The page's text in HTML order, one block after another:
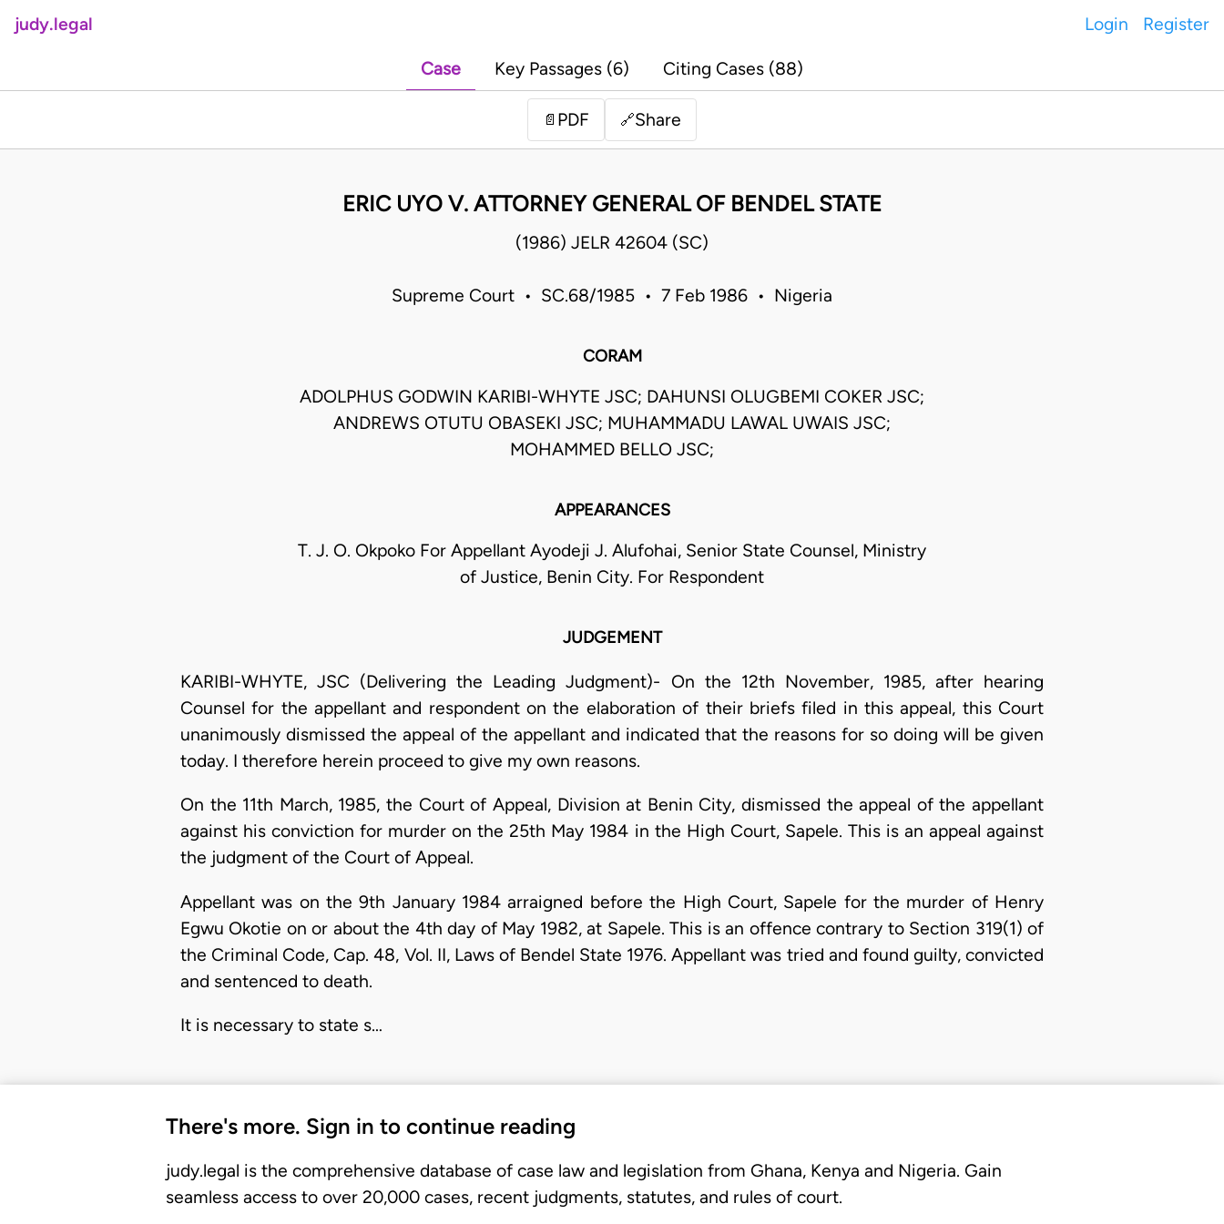
judy.legal Login Register
Case Key Passages (6) Citing Cases (88)
📄 PDF 🔗Share
ERIC UYO V. ATTORNEY GENERAL OF BENDEL STATE
(1986) JELR 42604 (SC)
Supreme Court • SC.68/1985 • 7 Feb 1986 • Nigeria
CORAM
ADOLPHUS GODWIN KARIBI-WHYTE JSC; DAHUNSI OLUGBEMI COKER JSC;
ANDREWS OTUTU OBASEKI JSC; MUHAMMADU LAWAL UWAIS JSC;
MOHAMMED BELLO JSC;
APPEARANCES
T. J. O. Okpoko For Appellant Ayodeji J. Alufohai, Senior State Counsel, Ministry
of Justice, Benin City. For Respondent
JUDGEMENT
KARIBI-WHYTE, JSC (Delivering the Leading Judgment)- On the 12th November, 1985, after hearing
Counsel for the appellant and respondent on the elaboration of their briefs filed in this appeal, this Court
unanimously dismissed the appeal of the appellant and indicated that the reasons for so doing will be given
today. I therefore herein proceed to give my own reasons.
On the 11th March, 1985, the Court of Appeal, Division at Benin City, dismissed the appeal of the appellant
against his conviction for murder on the 25th May 1984 in the High Court, Sapele. This is an appeal against
the judgment of the Court of Appeal.
Appellant was on the 9th January 1984 arraigned before the High Court, Sapele for the murder of Henry
Egwu Okotie on or about the 4th day of May 1982, at Sapele. This is an offence contrary to Section 319(1) of
the Criminal Code, Cap. 48, Vol. II, Laws of Bendel State 1976. Appellant was tried and found guilty, convicted
and sentenced to death.
It is necessary to state s…
There's more. Sign in to continue reading
judy.legal is the comprehensive database of case law and legislation from Ghana, Kenya and Nigeria. Gain
seamless access to over 20,000 cases, recent judgments, statutes, and rules of court.